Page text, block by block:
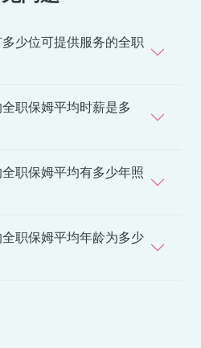
少位可提供服务的全职
职保姆平均时薪是多
职保姆平均有多少年照
职保姆平均年龄为多少